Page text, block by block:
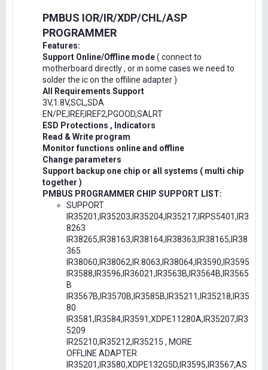
PMBUS IOR/IR/XDP/CHL/ASP
PROGRAMMER
Features:
Support Online/Offline mode( connect to
motherboard directly , or in some cases we need to
solder the ic on the offiline adapter )
All Requirements Support
3V,1.8V,SCL,SDA
EN/PE,IREF,IREF2,PGOOD,SALRT
ESD Protections , Indicators
Read & Write program
Monitor functions online and offline
Change parameters
Support backup one chip or all systems ( multi chip
together )
PMBUS PROGRAMMER CHIP SUPPORT LIST:
SUPPORT
IR35201,IR35203,IR35204,IR35217,IRPS5401,IR3
8263
IR38265,IR38163,IR38164,IR38363,IR38165,IR38
365
IR38060,IR38062,IR.8063,IR38064,IR3590,IR3595
IR3588,IR3596,IR36021,IR3563B,IR3564B,IR3565
B
IR3567B,IR3570B,IR3585B,IR35211,IR35218,IR35
80
IR3581,IR3584,IR3591,XDPE11280A,IR35207,IR3
5209
IR25210,IR35212,IR35215 , MORE
OFFLINE ADAPTER
IR35201,IR3580,XDPE132G5D,IR3595,IR3567,AS